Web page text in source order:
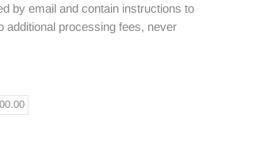
by email and contain instructions to
additional processing fees, never